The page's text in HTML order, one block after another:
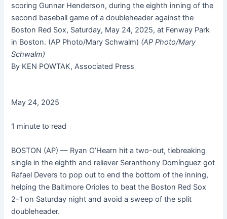
scoring Gunnar Henderson, during the eighth inning of the
second baseball game of a doubleheader against the
Boston Red Sox, Saturday, May 24, 2025, at Fenway Park
in Boston. (AP Photo/Mary Schwalm) (AP Photo/Mary
Schwalm)
By KEN POWTAK, Associated Press
May 24, 2025
1 minute to read
BOSTON (AP) — Ryan O’Hearn hit a two-out, tiebreaking
single in the eighth and reliever Seranthony Domínguez got
Rafael Devers to pop out to end the bottom of the inning,
helping the Baltimore Orioles to beat the Boston Red Sox
2-1 on Saturday night and avoid a sweep of the split
doubleheader.